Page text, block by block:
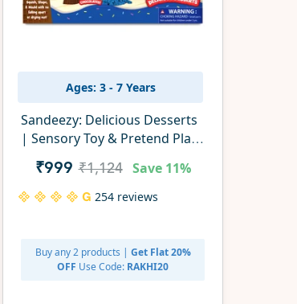
Ages: 3 - 7 Years
Sandeezy: Delicious Desserts
| Sensory Toy & Pretend Play
Set | Gifts for Ages 3-7
₹999 ₹1,124 Save 11%
254 reviews
Buy any 2 products | Get Flat 20%
OFF Use Code: RAKHI20